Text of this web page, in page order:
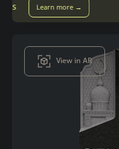
Pay over time with
View in AR